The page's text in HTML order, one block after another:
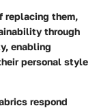
replacing them,
through
enabling
personal style
respond